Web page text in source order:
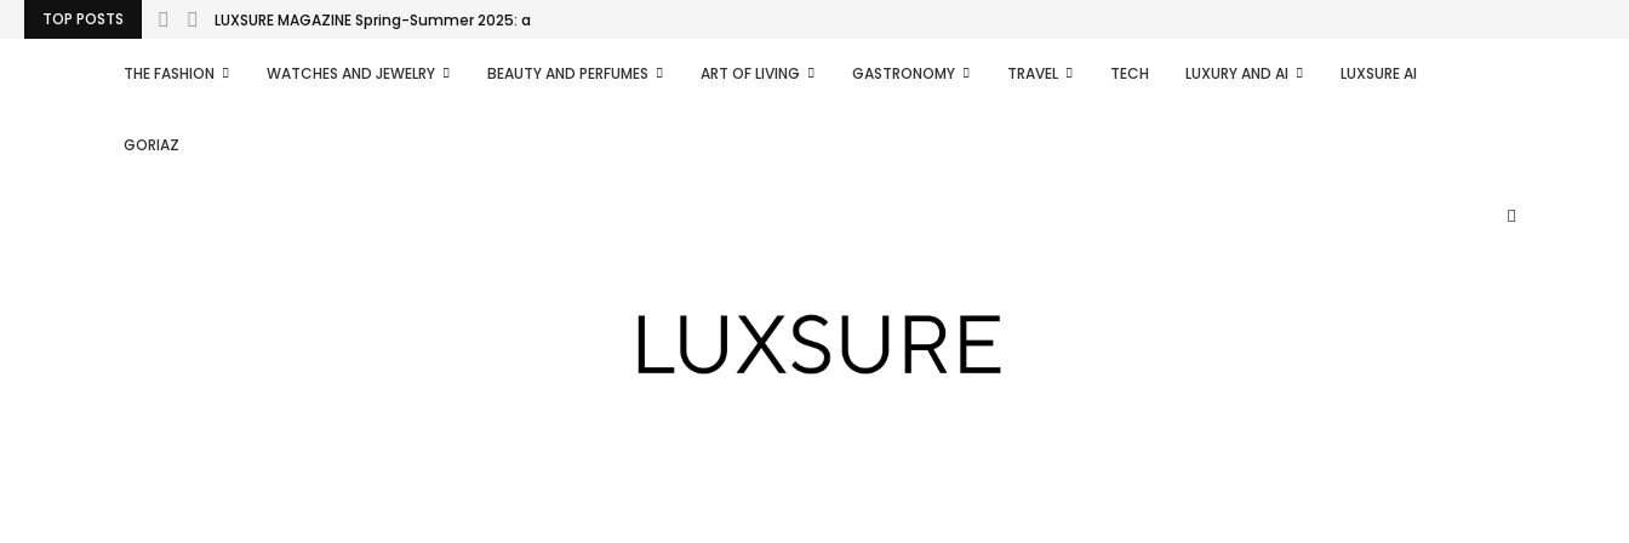
TOP POSTS LUXSURE MAGAZINE Spring-Summer 2025: a manifesto of radical...
THE FASHION WATCHES AND JEWELRY BEAUTY AND PERFUMES ART OF LIVING GASTRONOMY TRAVEL TECH LUXURY AND AI LUXSURE AI
GORIAZ